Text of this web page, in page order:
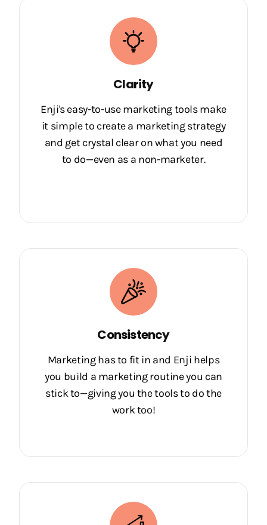
Clarity
Enji's easy-to-use marketing tools make
it simple to create a marketing strategy
and get crystal clear on what you need
to do—even as a non-marketer.
Consistency
Marketing has to fit in and Enji helps
you build a marketing routine you can
stick to—giving you the tools to do the
work too!